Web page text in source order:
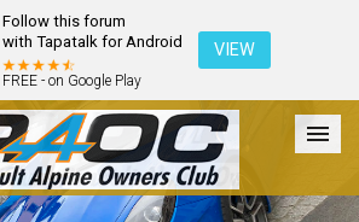
Follow this forum
with Tapatalk for Android
FREE - on Google Play
VIEW